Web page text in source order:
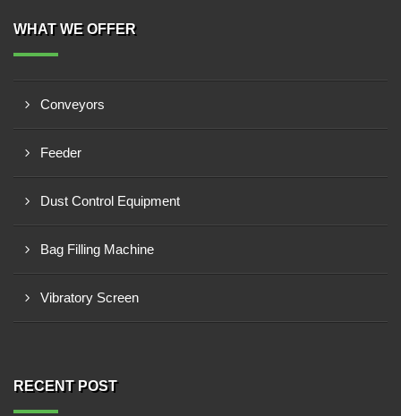
WHAT WE OFFER
Conveyors
Feeder
Dust Control Equipment
Bag Filling Machine
Vibratory Screen
RECENT POST